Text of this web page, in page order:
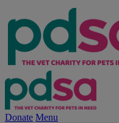
Donate Menu